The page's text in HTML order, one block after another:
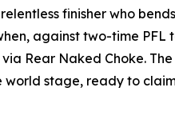
finisher who
against two-time
Rear Naked Choke.
world stage, ready to